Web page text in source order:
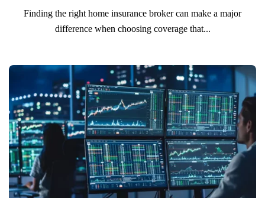
Finding the right home insurance broker can make a major
difference when choosing coverage that...